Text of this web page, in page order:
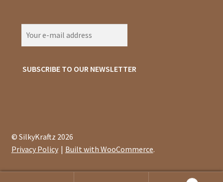
© SilkyKraftz 2026
Privacy Policy
Built with WooCommerce.